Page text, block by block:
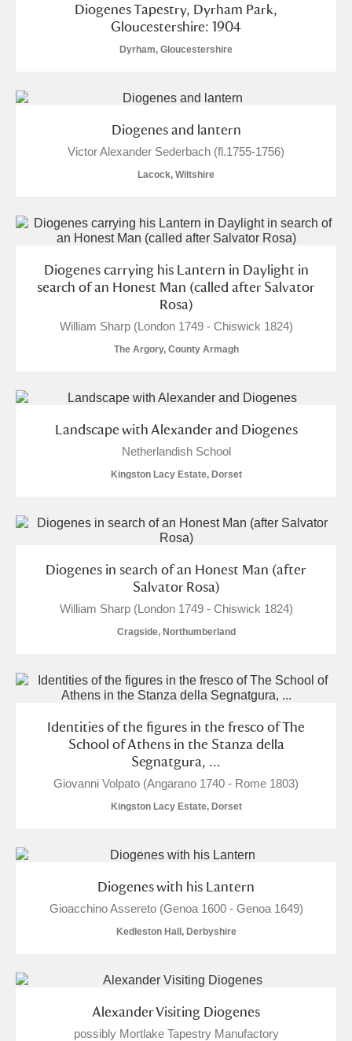
B C D E
Y Z
Aberdeunant
Acorn Bank
A La Ronde Explore
Alderley Edge
Allan Bank and Grasmere
Amgueddfa Cymru - National Museum Wales,
Cardiff
Anglesey Abbey, Gardens and Lode Mill Explore
Antony Explore
Ardress House
The Argory 1 items Explore
Explore
Explore
Explore
Diogenes Tapestry, Dyrham Park,
Gloucestershire: 1904
Dyrham, Gloucestershire
Diogenes and lantern
Victor Alexander Sederbach (fl.1755-1756)
Lacock, Wiltshire
Diogenes carrying his Lantern in Daylight in
search of an Honest Man (called after Salvator
Rosa)
William Sharp (London 1749 - Chiswick 1824)
The Argory, County Armagh
Landscape with Alexander and Diogenes
Netherlandish School
Kingston Lacy Estate, Dorset
Diogenes in search of an Honest Man (after
Salvator Rosa)
William Sharp (London 1749 - Chiswick 1824)
Cragside, Northumberland
Identities of the figures in the fresco of The
School of Athens in the Stanza della
Segnatgura, ...
Giovanni Volpato (Angarano 1740 - Rome 1803)
Kingston Lacy Estate, Dorset
Diogenes with his Lantern
Gioacchino Assereto (Genoa 1600 - Genoa 1649)
Kedleston Hall, Derbyshire
Alexander Visiting Diogenes
possibly Mortlake Tapestry Manufactory